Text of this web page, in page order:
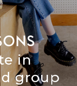
in
group